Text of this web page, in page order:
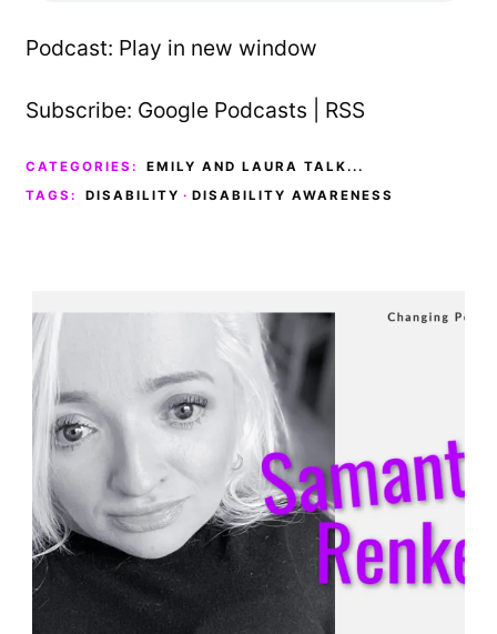
Podcast: Play in new window
Subscribe: Google Podcasts RSS
CATEGORIES:
EMILY AND LAURA TALK...
TAGS:
DISABILITY · DISABILITY AWARENESS